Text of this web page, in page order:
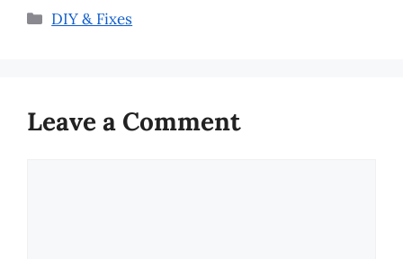
Categories
DIY & Fixes
Leave a Comment